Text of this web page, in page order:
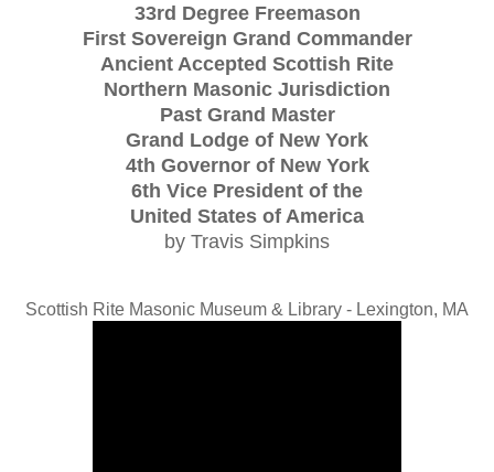
33rd Degree Freemason
First Sovereign Grand Commander
Ancient Accepted Scottish Rite
Northern Masonic Jurisdiction
Past Grand Master
Grand Lodge of New York
4th Governor of New York
6th Vice President of the
United States of America
by Travis Simpkins
Scottish Rite Masonic Museum & Library - Lexington, MA